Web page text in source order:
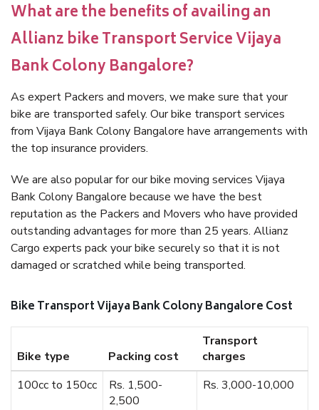
What are the benefits of availing an
Allianz bike Transport Service Vijaya
Bank Colony Bangalore?
As expert Packers and movers, we make sure that your
bike are transported safely. Our bike transport services
from Vijaya Bank Colony Bangalore have arrangements with
the top insurance providers.
We are also popular for our bike moving services Vijaya
Bank Colony Bangalore because we have the best
reputation as the Packers and Movers who have provided
outstanding advantages for more than 25 years. Allianz
Cargo experts pack your bike securely so that it is not
damaged or scratched while being transported.
Bike Transport Vijaya Bank Colony Bangalore Cost
Bike type Packing cost
Transport
charges
100cc to 150cc
Rs. 1,500-
2,500
Rs. 3,000-10,000